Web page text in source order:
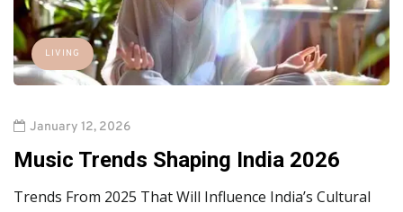
LIVING
January 12, 2026
Music Trends Shaping India 2026
Trends From 2025 That Will Influence India’s Cultural